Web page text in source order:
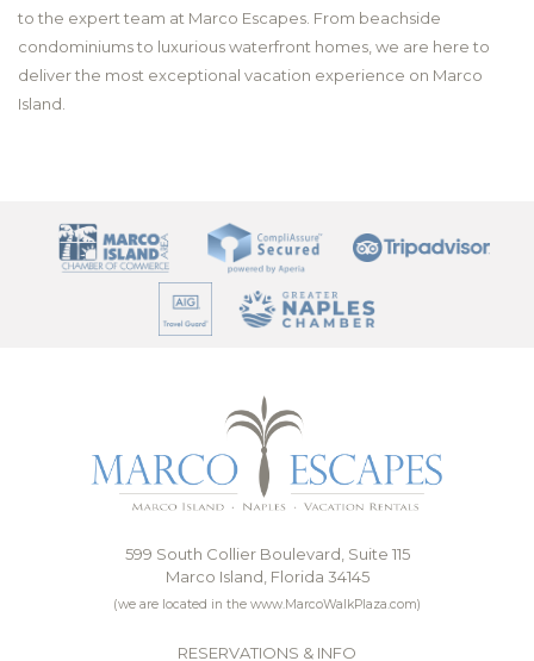
to the expert team at Marco Escapes. From beachside
condominiums to luxurious waterfront homes, we are here to
deliver the most exceptional vacation experience on Marco
Island.
599 South Collier Boulevard, Suite 115
Marco Island, Florida 34145
(we are located in the www.MarcoWalkPlaza.com)
RESERVATIONS & INFO